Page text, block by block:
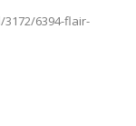
6394-flair-